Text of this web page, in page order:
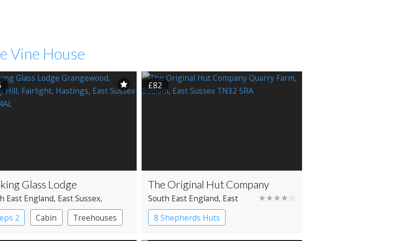
Vine House
Glass Lodge
East England, East Sussex,
2 Cabin Treehouses
£82
The Original Hut Company
★★★★☆
South East England, East
Sussex, Bodiam
8 Shepherds Huts